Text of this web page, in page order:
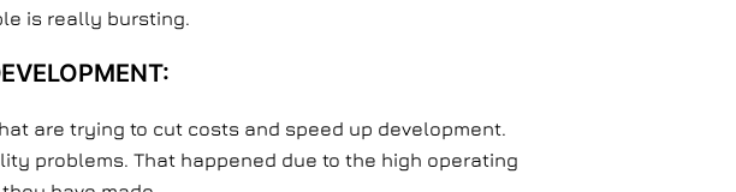
is really bursting.
are trying to cut costs and speed up development.
problems. That happened due to the high operating